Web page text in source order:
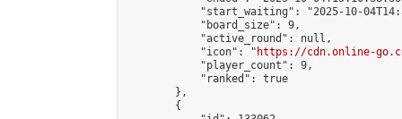
"start_waiting": "2025-10-
            "board_size": 9,
            "active_round": null,
            "icon": "
https://cdn.online-
            "player_count": 9,
            "ranked": true
        },
        {